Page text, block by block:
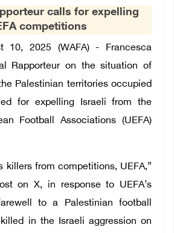
calls for expelling
competitions
10, 2025 (WAFA) - Francesca
Rapporteur on the situation of
Palestinian territories occupied
for expelling Israeli from the
Football Associations (UEFA)
killers from competitions, UEFA,”
on X, in response to UEFA’s
to a Palestinian football
in the Israeli aggression on